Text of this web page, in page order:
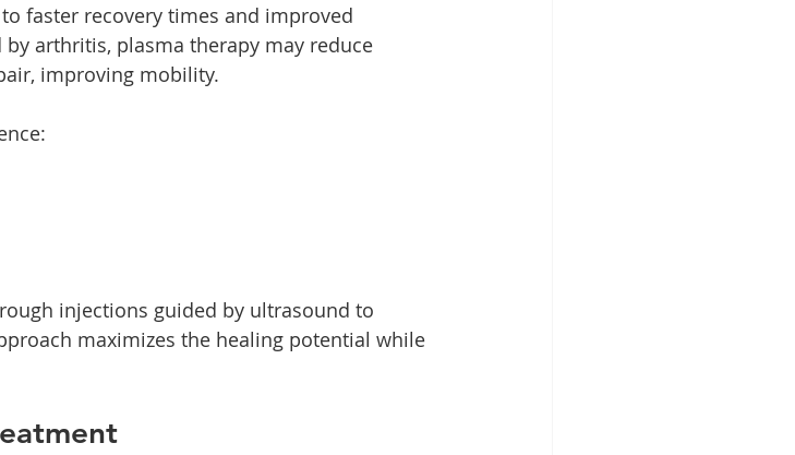
faster recovery times and improved
arthritis, plasma therapy may reduce
improving mobility.
injections guided by ultrasound to
maximizes the healing potential while